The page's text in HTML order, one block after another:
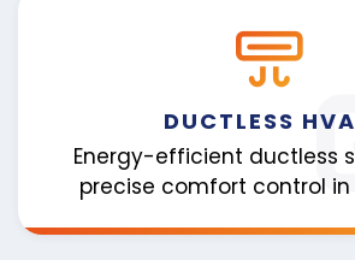
DUCTLESS
Energy-efficient ductless
precise comfort control in